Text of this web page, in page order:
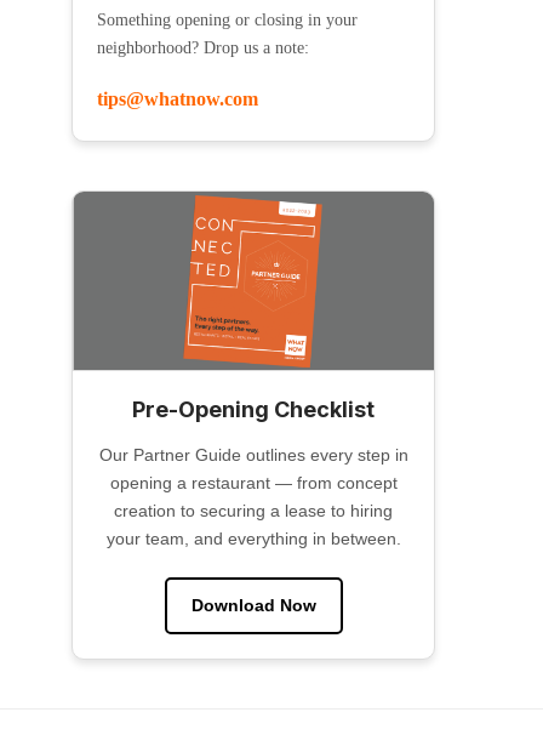
Something opening or closing in your
neighborhood? Drop us a note:
tips@whatnow.com
Pre-Opening Checklist
Our Partner Guide outlines every step in
opening a restaurant — from concept
creation to securing a lease to hiring
your team, and everything in between.
Download Now